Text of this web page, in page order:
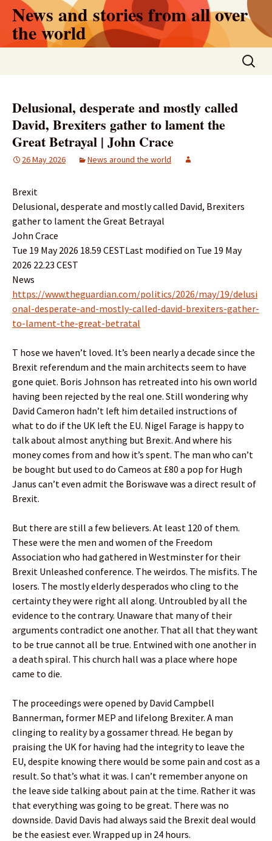
Skip
content
News and stories from all over
the world
Search
for:
Delusional, desperate and mostly called
David, Brexiters gather to lament the
Great Betrayal | John Crace
26 May 2026 News around the world
Brexit
Delusional, desperate and mostly called David, Brexiters
gather to lament the Great Betrayal
John Crace
Tue 19 May 2026 18.59 CESTLast modified on Tue 19 May
2026 22.23 CEST
News
https://www.theguardian.com/politics/2026/may/19/delusi
onal-desperate-and-mostly-called-david-brexiters-gather-
to-lament-the-great-betratal
T hose we haven’t loved. It’s been nearly a decade since the
Brexit referendum and the main architects seem to have
gone quiet. Boris Johnson has retreated into his own world
having been rejected by the real one. Still wondering why
David Cameron hadn’t left him detailed instructions of
what to do if the UK left the EU. Nigel Farage is happy to
talk about almost anything but Brexit. And where his
money comes from and how it’s spent. The man who can’t
be bought but used to do Cameos at £80 a pop for Hugh
Janus can’t even admit the Boriswave was a direct result of
Brexit.
But there are still a few believers. At least 120 of them.
These were the men and women of the Freedom
Association who had gathered in Westminster for their
Brexit Unleashed conference. The weirdos. The misfits. The
losers. The mostly elderly desperados who cling to the
certainty they were right all along. Untroubled by all the
evidence to the contrary. Unaware that many of their
arguments contradict one another. That all that they want
to be true cannot all be true. Entwined with one another in
a death spiral. This church hall was a place where hope
came to die.
The proceedings were opened by David Campbell
Bannerman, former MEP and lifelong Brexiter. A man
clinging to reality by a gossamer thread. He began by
praising the UK for having had the integrity to leave the
EU, despite knowing there would be some pain and cost as a
result. So that’s what it was. I can’t remember anyone on
the leave side talking about pain at the time. Rather it was
that everything was going to be great. There was no
downside. David Davis had always said the Brexit deal would
be the easiest ever. Wrapped up in 24 hours.